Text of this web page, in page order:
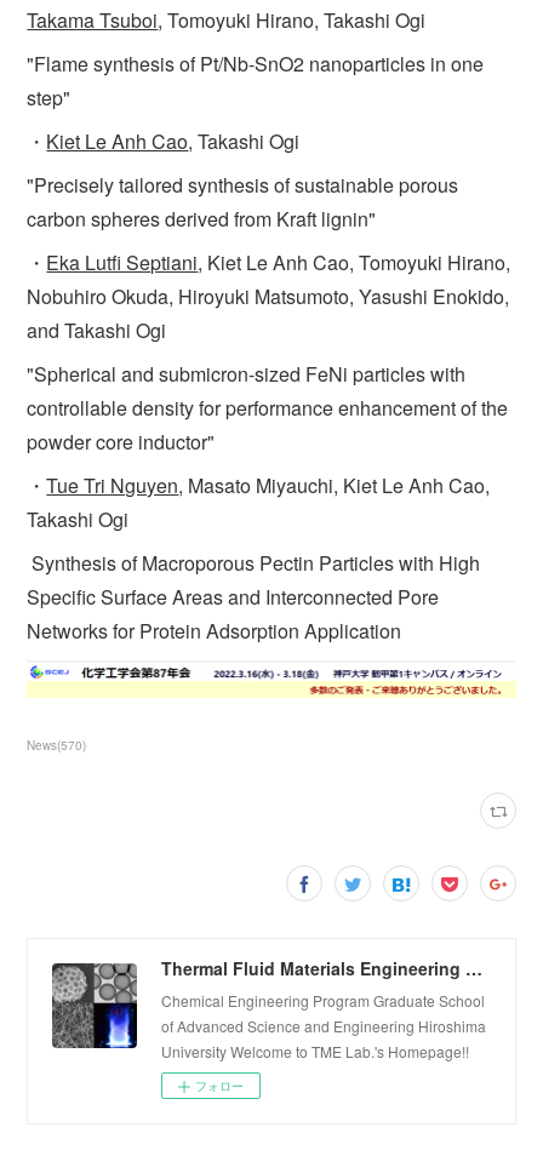
Takama Tsuboi, Tomoyuki Hirano, Takashi Ogi
"Flame synthesis of Pt/Nb-SnO2 nanoparticles in one
step"
・ Kiet Le Anh Cao, Takashi Ogi
"Precisely tailored synthesis of sustainable porous
carbon spheres derived from Kraft lignin"
・ Eka Lutfi Septiani, Kiet Le Anh Cao, Tomoyuki Hirano,
Nobuhiro Okuda, Hiroyuki Matsumoto, Yasushi Enokido,
and Takashi Ogi
"Spherical and submicron-sized FeNi particles with
controllable density for performance enhancement of the
powder core inductor"
・Tue Tri Nguyen, Masato Miyauchi, Kiet Le Anh Cao,
Takashi Ogi
Synthesis of Macroporous Pectin Particles with High
Specific Surface Areas and Interconnected Pore
Networks for Protein Adsorption Application
News(570)
Thermal Fluid Materials Engineering Laboratory
Chemical Engineering Program Graduate School
of Advanced Science and Engineering Hiroshima
University Welcome to TME Lab.'s Homepage!!
フォロー